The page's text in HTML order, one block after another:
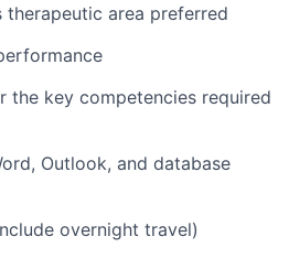
therapeutic area preferred
the key competencies required
Outlook, and database
overnight travel)